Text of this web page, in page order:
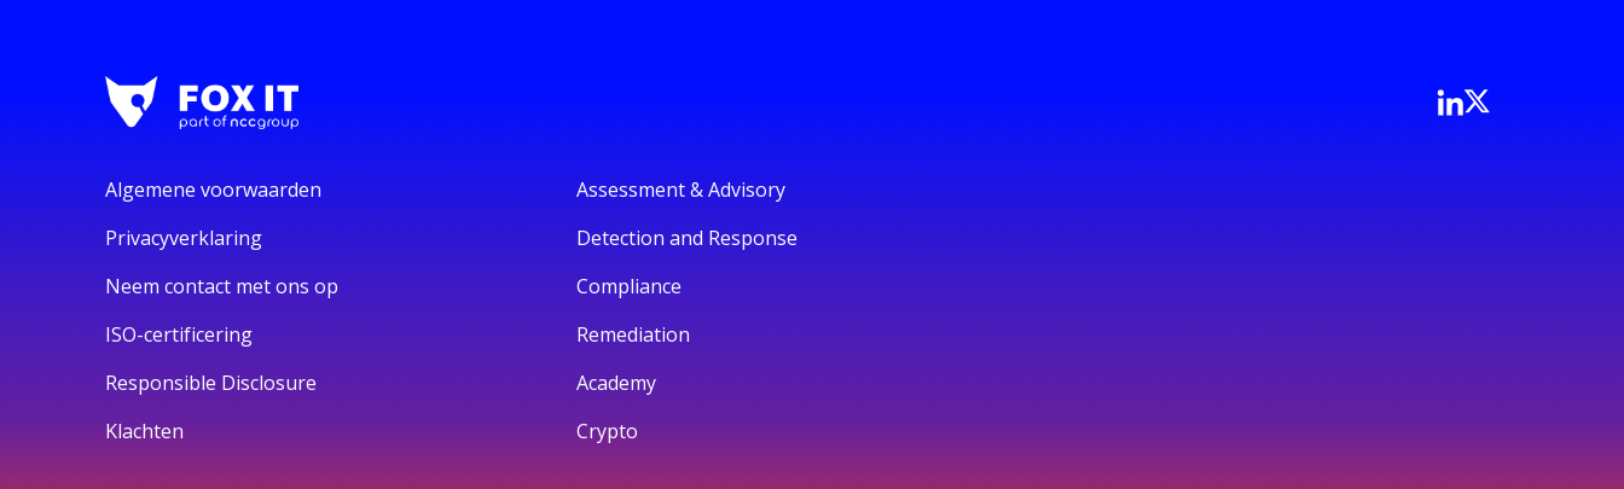
Algemene voorwaarden
Privacyverklaring
Neem contact met ons op
ISO-certificering
Responsible Disclosure
Klachten
Assessment & Advisory
Detection and Response
Compliance
Remediation
Academy
Crypto